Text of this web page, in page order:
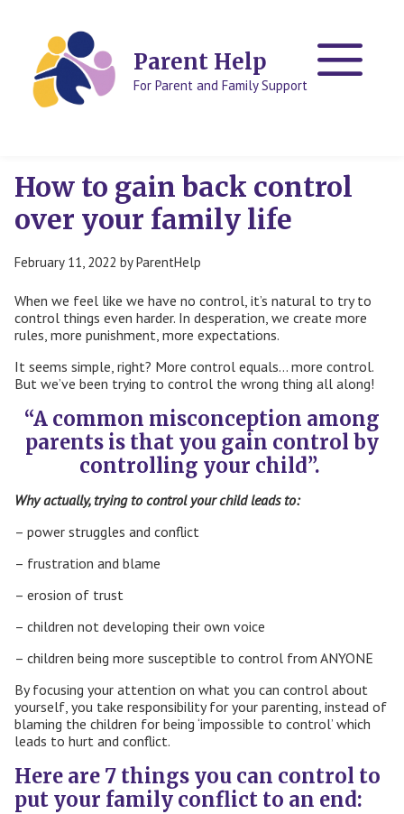
Parent Help
For Parent and Family Support
How to gain back control
over your family life
February 11, 2022 byParentHelp
When we feel like we have no control, it’s natural to try to
control things even harder. In desperation, we create more
rules, more punishment, more expectations.
It seems simple, right? More control equals… more control.
But we’ve been trying to control the wrong thing all along!
“A common misconception among
parents is that you gain control by
controlling your child”.
Why actually, trying to control your child leads to:
– power struggles and conflict
– frustration and blame
– erosion of trust
– children not developing their own voice
– children being more susceptible to control from ANYONE
By focusing your attention on what you can control about
yourself, you take responsibility for your parenting, instead of
blaming the children for being ‘impossible to control’ which
leads to hurt and conflict.
Here are 7 things you can control to
put your family conflict to an end: